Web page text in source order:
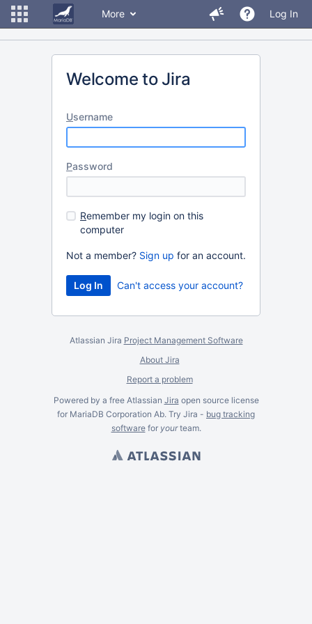
More Log In
Welcome to Jira
Username
Password
Remember my login on this
computer
Not a member? Sign up for an account.
Can't access your account?
Atlassian Jira Project Management Software
About Jira
Report a problem
Powered by a free Atlassian Jira open source license
for MariaDB Corporation Ab. Try Jira - bug tracking
softwarefor yourteam.